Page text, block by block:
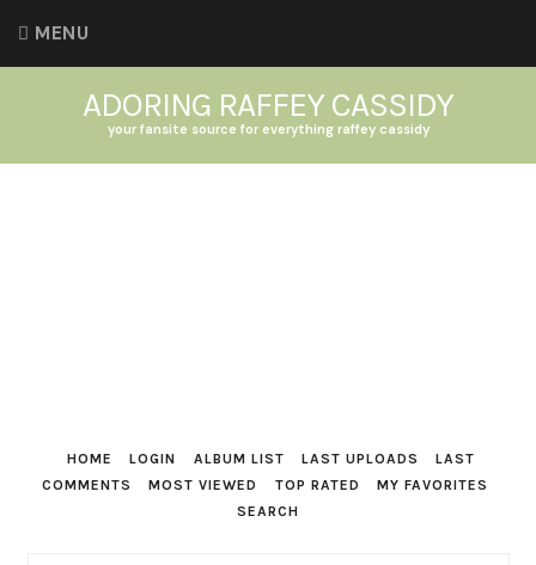
MENU
ADORING RAFFEY CASSIDY
your fansite source for everything raffey cassidy
HOME LOGIN ALBUM LIST LAST UPLOADS
LAST
COMMENTS
MOST VIEWED TOP RATED
MY FAVORITES
SEARCH